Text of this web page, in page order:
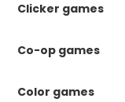
Clicker games
Co-op games
Color games